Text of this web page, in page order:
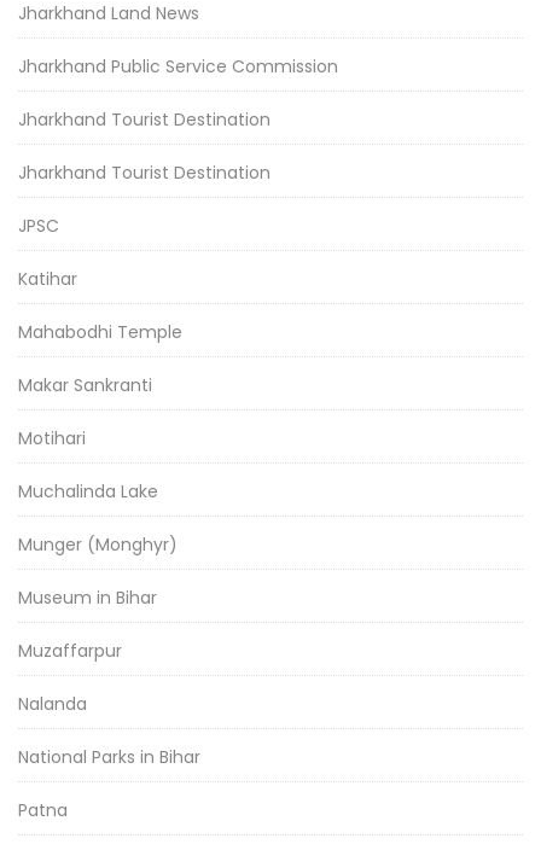
Jharkhand Land News
Jharkhand Public Service Commission
Jharkhand Tourist Destination
Jharkhand Tourist Destination
JPSC
Katihar
Mahabodhi Temple
Makar Sankranti
Motihari
Muchalinda Lake
Munger (Monghyr)
Museum in Bihar
Muzaffarpur
Nalanda
National Parks in Bihar
Patna